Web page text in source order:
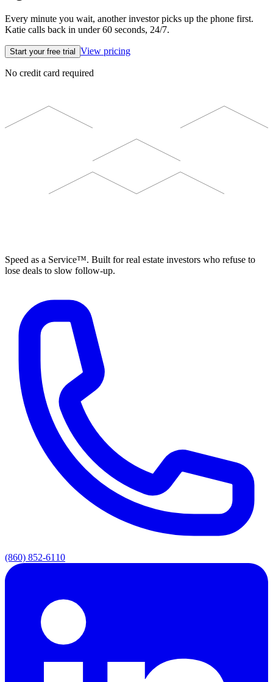
Every minute you wait, another investor picks up the phone first.
Katie calls back in under 60 seconds, 24/7.
Start your free trial View pricing
No credit card required
Speed as a Service™. Built for real estate investors who refuse to
lose deals to slow follow-up.
(860) 852-6110